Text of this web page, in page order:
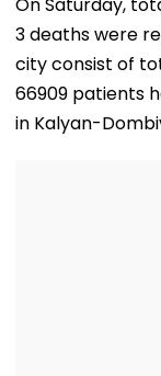
Shows Large
Reading
Community
3 deaths were
city consist of
66909 patients
in Kalyan-